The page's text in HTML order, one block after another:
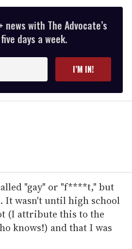
with The Advocate’s
days a week.
I’M IN!
"gay" or "f****t," but
It wasn't until high school
(I attribute this to the
knows!) and that I was